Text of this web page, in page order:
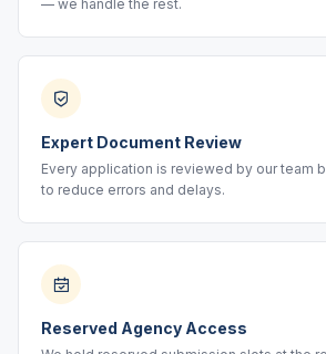
— we handle the rest.
Expert Document Review
Every application is reviewed by our team
to reduce errors and delays.
Reserved Agency Access